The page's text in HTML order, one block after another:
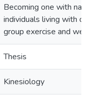
Becoming one with
individuals living with
group exercise and
Thesis
Kinesiology